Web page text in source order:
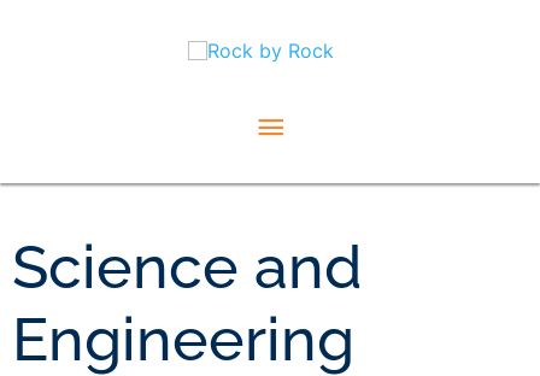
Main
Science and
Engineering